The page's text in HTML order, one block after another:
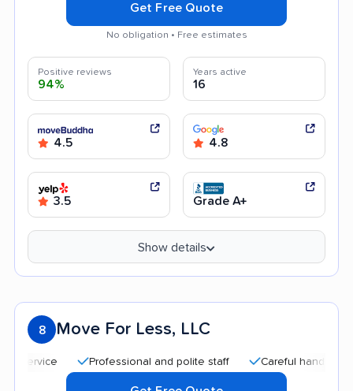
Get Free Quote
No obligation • Free estimates
Positive reviews
94%
Years active
16
4.5 4.8
3.5 Grade A+
Show details
8 Move For Less, LLC
Professional and polite staff Careful handling